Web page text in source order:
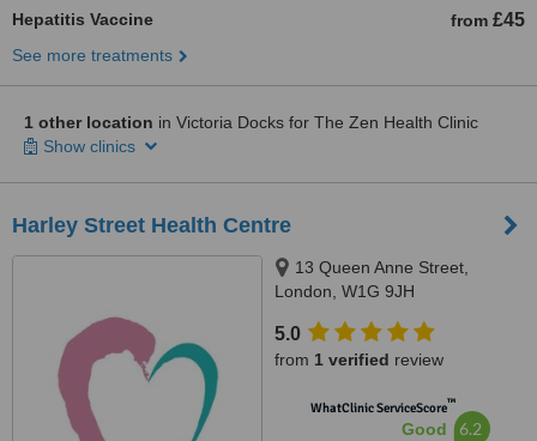
Hepatitis Vaccine from £45
See more treatments
1 other location in Victoria Docks for The Zen Health Clinic
Show clinics
Harley Street Health Centre
13 Queen Anne Street,
London, W1G 9JH
5.0
from 1 verified review
WhatClinic ServiceScore™
Good 6.2